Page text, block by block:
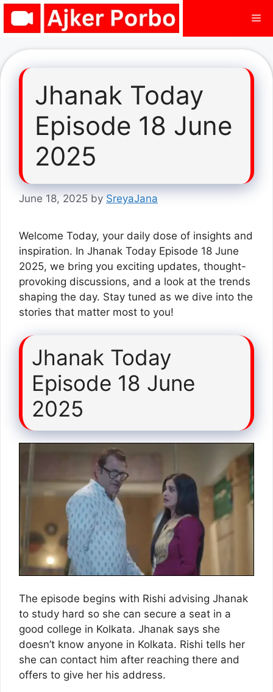
Skip
Jhanak Today
Episode 18 June
2025
June 18, 2025 by SreyaJana
Welcome Today, your daily dose of insights and
inspiration. In Jhanak Today Episode 18 June
2025, we bring you exciting updates, thought-
provoking discussions, and a look at the trends
shaping the day. Stay tuned as we dive into the
stories that matter most to you!
Jhanak Today
Episode 18 June
2025
The episode begins with Rishi advising Jhanak
to study hard so she can secure a seat in a
good college in Kolkata. Jhanak says she
doesn’t know anyone in Kolkata. Rishi tells her
she can contact him after reaching there and
offers to give her his address.